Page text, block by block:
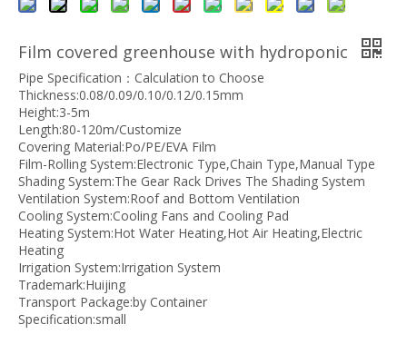
Film covered greenhouse with hydroponic
Pipe Specification：Calculation to Choose
Thickness:0.08/0.09/0.10/0.12/0.15mm
Height:3-5m
Length:80-120m/Customize
Covering Material:Po/PE/EVA Film
Film-Rolling System:Electronic Type,Chain Type,Manual Type
Shading System:The Gear Rack Drives The Shading System
Ventilation System:Roof and Bottom Ventilation
Cooling System:Cooling Fans and Cooling Pad
Heating System:Hot Water Heating,Hot Air Heating,Electric
Heating
Irrigation System:Irrigation System
Trademark:Huijing
Transport Package:by Container
Specification:small